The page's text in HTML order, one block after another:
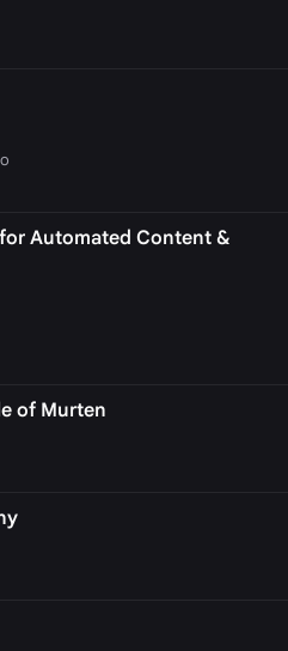
Automated Content &
of Murten